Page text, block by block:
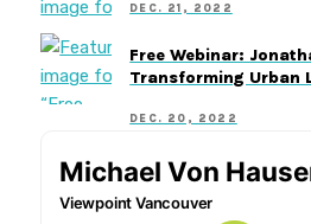
DEC. 21, 2022
Free Webinar:
Transforming Urban
DEC. 20, 2022